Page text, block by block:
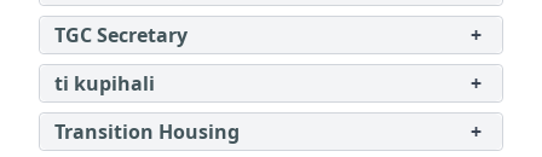
TGC Secretary
+
ti kupihali
+
Transition Housing
+